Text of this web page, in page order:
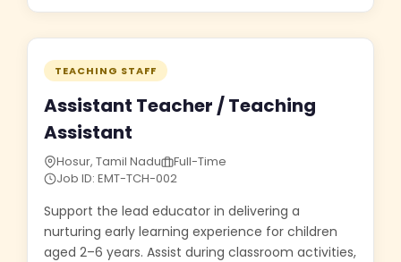
TEACHING STAFF
Assistant Teacher / Teaching
Assistant
Hosur, Tamil Nadu
Full-Time
Job ID: EMT-TCH-002
Support the lead educator in delivering a
nurturing early learning experience for children
aged 2–6 years. Assist during classroom activities,